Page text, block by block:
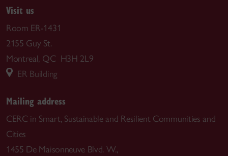
Visit us
Room ER-1431
2155 Guy St.
Montreal, QC H3H 2L9
ER Building
Mailing address
CERC in Smart, Sustainable and Resilient Communities and
Cities
1455 De Maisonneuve Blvd. W.,